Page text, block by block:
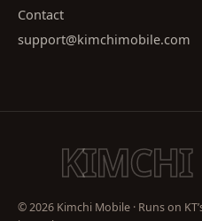
Contact
support@kimchimobile.com
© 2026 Kimchi Mobile · Runs on